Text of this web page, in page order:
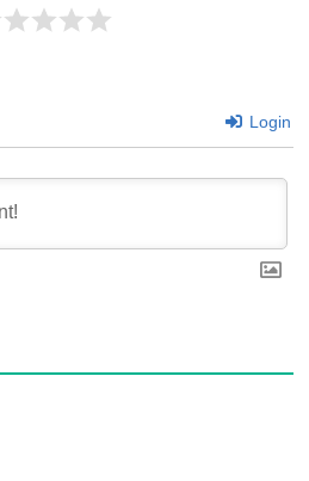
Login